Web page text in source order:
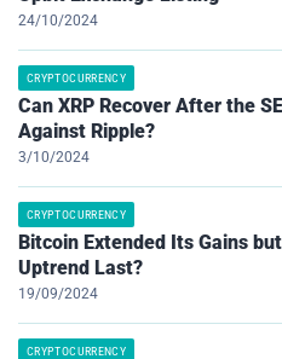
24/10/2024
CRYPTOCURRENCY
Can XRP Recover After the
Against Ripple?
3/10/2024
CRYPTOCURRENCY
Bitcoin Extended Its Gains
Uptrend Last?
19/09/2024
CRYPTOCURRENCY